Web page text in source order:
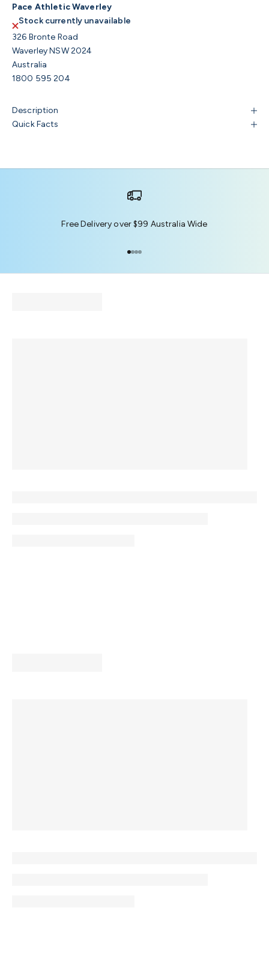
Pace Athletic Waverley
Stock currently unavailable
326 Bronte Road
Waverley NSW 2024
Australia
1800 595 204
Description
Quick Facts
Free Delivery over $99 Australia Wide
Go to item 1
Go to item 2
Go to item 3
Go to item 4